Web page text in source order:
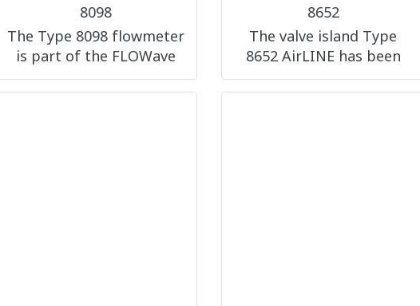
8098
The Type 8098 flowmeter
is part of the FLOWave
product range. It is
based on SAW (Surface
8652
The valve island Type
8652 AirLINE has been
especially developed for
applications in process